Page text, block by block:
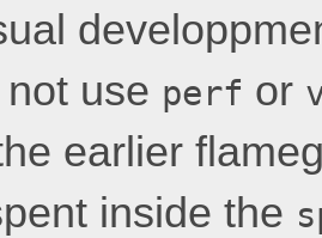
use perf or
earlier
inside the